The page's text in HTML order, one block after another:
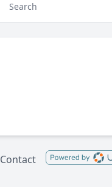
Search
Contact